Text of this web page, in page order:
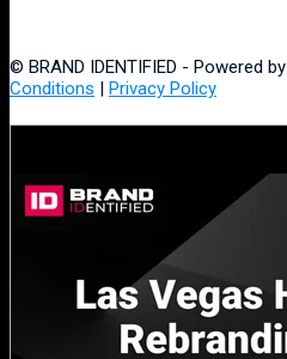
© BRAND IDENTIFIED - Powered by
Conditions | Privacy Policy